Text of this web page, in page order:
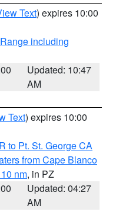
Text) expires 10:00
including
Updated: 10:47
AM
Text) expires 10:00
to Pt. St. George CA
from Cape Blanco
nm, in PZ
Updated: 04:27
AM